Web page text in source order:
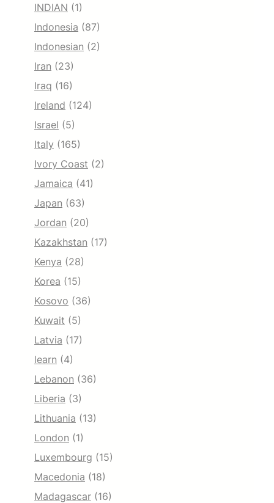
INDIAN (1)
Indonesia (87)
Indonesian (2)
Iran (23)
Iraq (16)
Ireland (124)
Israel (5)
Italy (165)
Ivory Coast (2)
Jamaica (41)
Japan (63)
Jordan (20)
Kazakhstan (17)
Kenya (28)
Korea (15)
Kosovo (36)
Kuwait (5)
Latvia (17)
learn (4)
Lebanon (36)
Liberia (3)
Lithuania (13)
London (1)
Luxembourg (15)
Macedonia (18)
Madagascar (16)